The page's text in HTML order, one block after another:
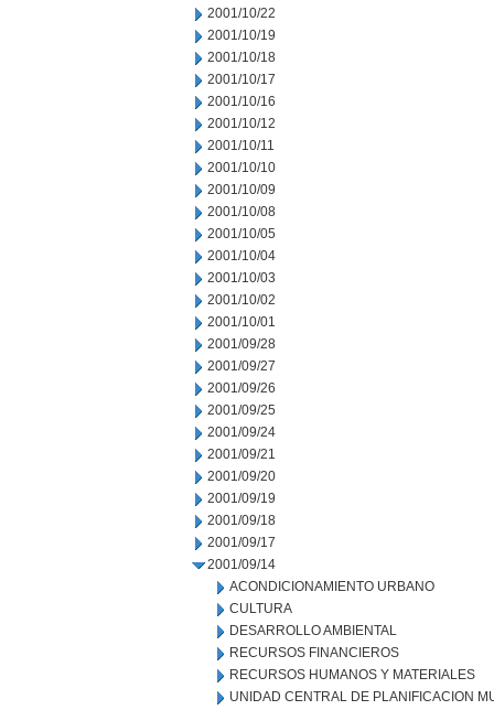
2001/10/22
2001/10/19
2001/10/18
2001/10/17
2001/10/16
2001/10/12
2001/10/11
2001/10/10
2001/10/09
2001/10/08
2001/10/05
2001/10/04
2001/10/03
2001/10/02
2001/10/01
2001/09/28
2001/09/27
2001/09/26
2001/09/25
2001/09/24
2001/09/21
2001/09/20
2001/09/19
2001/09/18
2001/09/17
2001/09/14
ACONDICIONAMIENTO URBANO
CULTURA
DESARROLLO AMBIENTAL
RECURSOS FINANCIEROS
RECURSOS HUMANOS Y MATERIALES
UNIDAD CENTRAL DE PLANIFICACION